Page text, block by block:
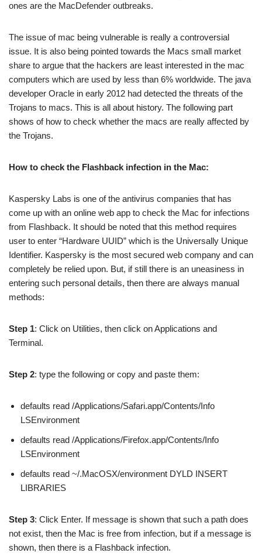
ones are the MacDefender outbreaks.
The issue of mac being vulnerable is really a controversial
issue. It is also being pointed towards the Macs small market
share to argue that the hackers are least interested in the mac
computers which are used by less than 6% worldwide. The java
developer Oracle in early 2012 had detected the threats of the
Trojans to macs. This is all about history. The following part
shows of how to check whether the macs are really affected by
the Trojans.
How to check the Flashback infection in the Mac:
Kaspersky Labs is one of the antivirus companies that has
come up with an online web app to check the Mac for infections
from Flashback. It should be noted that this method requires
user to enter “Hardware UUID” which is the Universally Unique
Identifier. Kaspersky is the most secured web company and can
completely be relied upon. But, if still there is an uneasiness in
entering such personal details, then there are always manual
methods:
Step 1: Click on Utilities, then click on Applications and
Terminal.
Step 2: type the following or copy and paste them:
defaults read /Applications/Safari.app/Contents/Info
LSEnvironment
defaults read /Applications/Firefox.app/Contents/Info
LSEnvironment
defaults read ~/.MacOSX/environment DYLD INSERT
LIBRARIES
Step 3: Click Enter. If message is shown that such a path does
not exist, then the Mac is free from infection, but if a message is
shown, then there is a Flashback infection.